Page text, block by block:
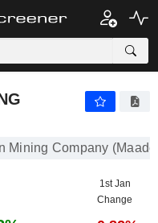
Mining Company
1st Jan
Change